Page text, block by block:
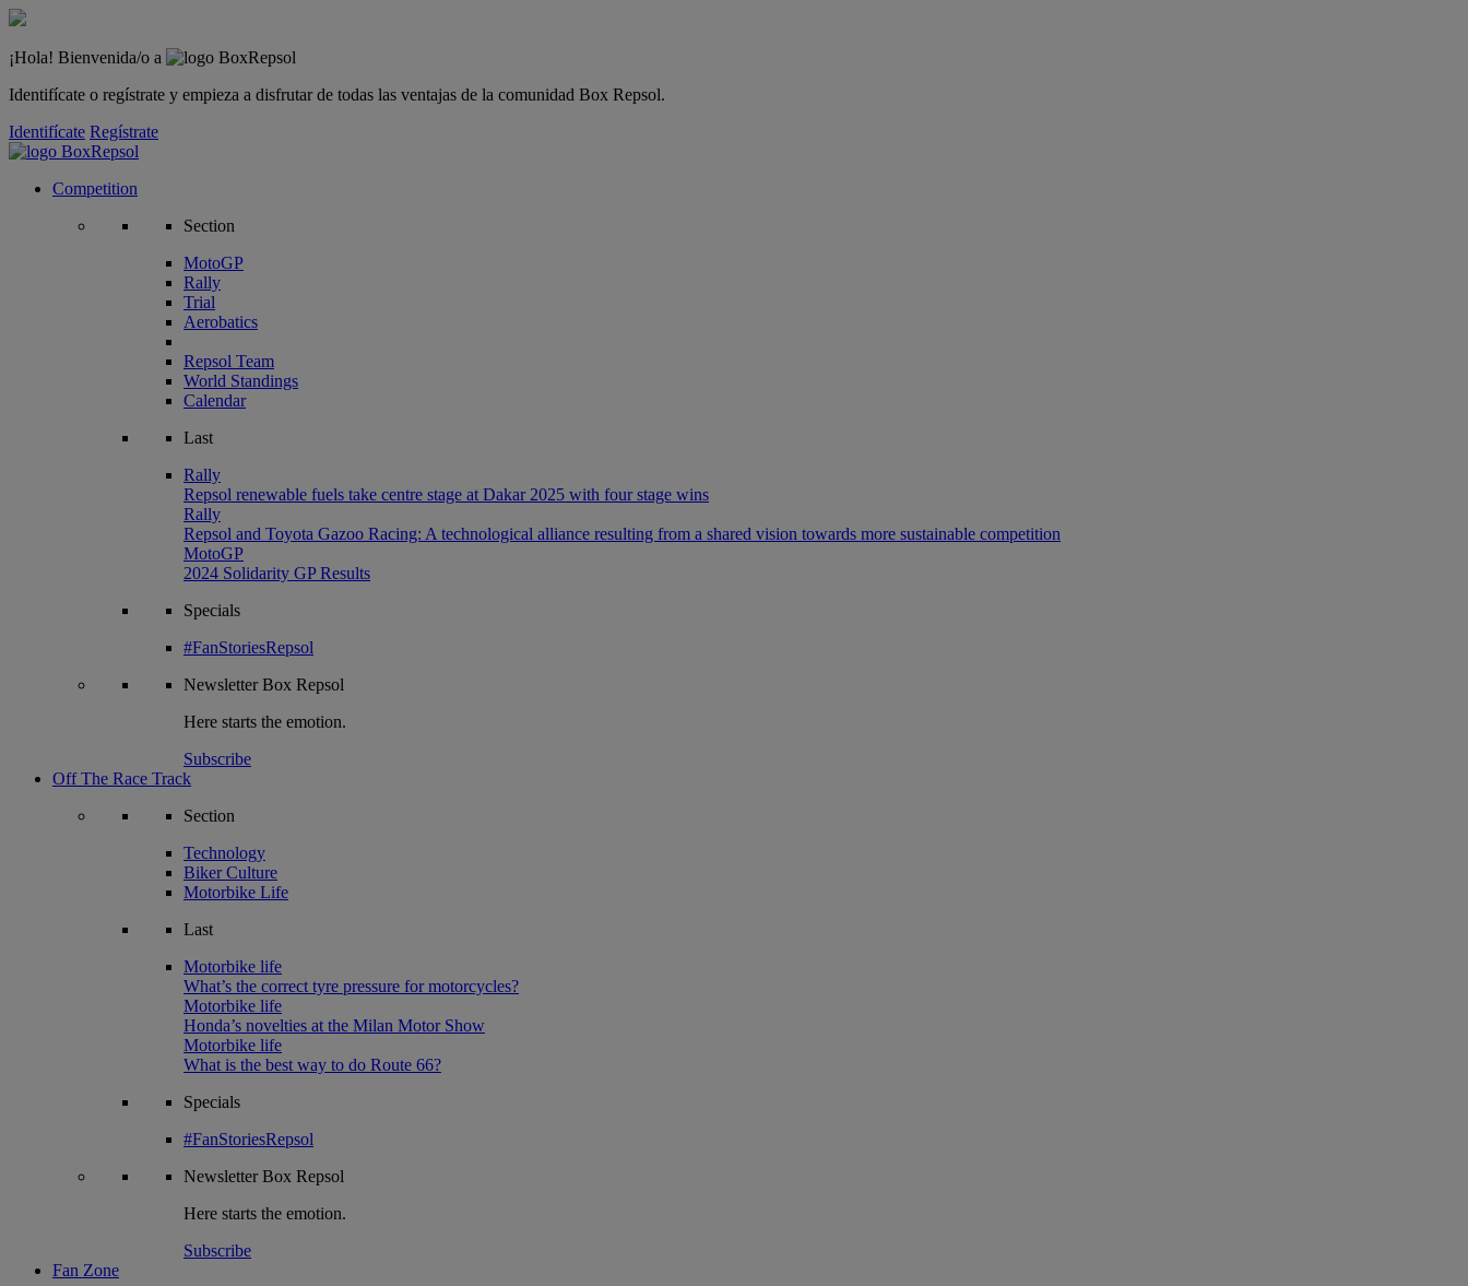
¡Hola! Bienvenida/o a
Identifícate o regístrate y empieza a disfrutar de todas las ventajas de la comunidad Box Repsol.
Identifícate Regístrate
Competition
Section
MotoGP
Rally
Trial
Aerobatics
Repsol Team
World Standings
Calendar
Last
Rally
Repsol renewable fuels take centre stage at Dakar 2025 with four stage wins
Rally
Repsol and Toyota Gazoo Racing: A technological alliance resulting from a shared vision towards more sustainable competition
MotoGP
2024 Solidarity GP Results
Specials
#FanStoriesRepsol
NewsletterBox Repsol
Here starts the emotion.
Subscribe
Off The Race Track
Section
Technology
Biker Culture
Motorbike Life
Last
Motorbike life
What’s the correct tyre pressure for motorcycles?
Motorbike life
Honda’s novelties at the Milan Motor Show
Motorbike life
What is the best way to do Route 66?
Specials
#FanStoriesRepsol
NewsletterBox Repsol
Here starts the emotion.
Subscribe
Fan Zone